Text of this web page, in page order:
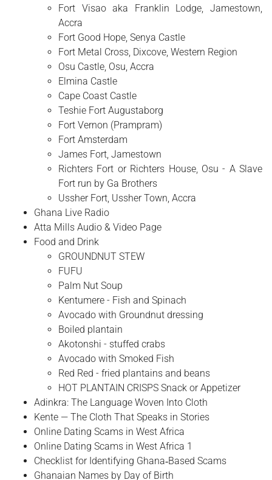
Fort Visao aka Franklin Lodge, Jamestown,
Accra
Fort Good Hope, Senya Castle
Fort Metal Cross, Dixcove, Western Region
Osu Castle, Osu, Accra
Elmina Castle
Cape Coast Castle
Teshie Fort Augustaborg
Fort Vernon (Prampram)
Fort Amsterdam
James Fort, Jamestown
Richters Fort or Richters House, Osu - A Slave
Fort run by Ga Brothers
Ussher Fort, Ussher Town, Accra
Ghana Live Radio
Atta Mills Audio & Video Page
Food and Drink
GROUNDNUT STEW
FUFU
Palm Nut Soup
Kentumere - Fish and Spinach
Avocado with Groundnut dressing
Boiled plantain
Akotonshi - stuffed crabs
Avocado with Smoked Fish
Red Red - fried plantains and beans
HOT PLANTAIN CRISPS Snack or Appetizer
Adinkra: The Language Woven Into Cloth
Kente — The Cloth That Speaks in Stories
Online Dating Scams in West Africa
Online Dating Scams in West Africa 1
Checklist for Identifying Ghana‑Based Scams
Ghanaian Names by Day of Birth